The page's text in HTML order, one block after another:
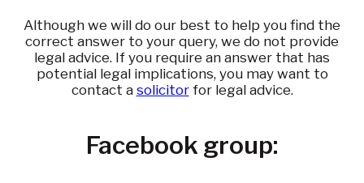
Although we will do our best to help you find the
correct answer to your query, we do not provide
legal advice. If you require an answer that has
potential legal implications, you may want to
contact a solicitorfor legal advice.
Facebook group: